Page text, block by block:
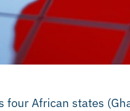
four African states